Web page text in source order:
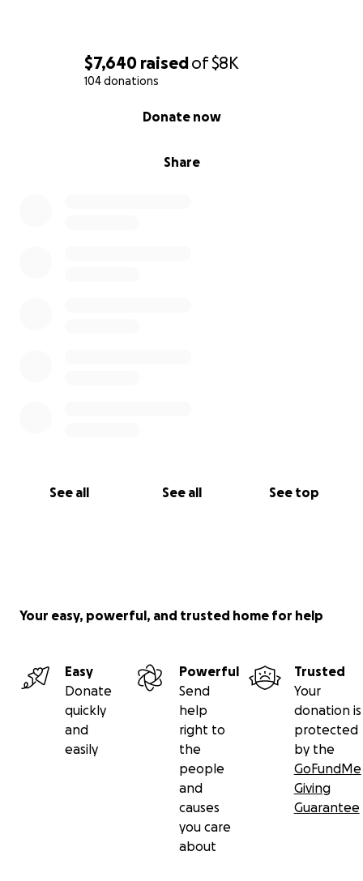
$7,640 raisedof$8K
104 donations
Share
Donate now
See all See all See top
Your easy, powerful, and trusted home for help
Easy
Donate
quickly
and
easily
Powerful
Send
help
right to
the
people
and
causes
you care
about
Trusted
Your
donation is
protected
by the
GoFundMe
Giving
Guarantee